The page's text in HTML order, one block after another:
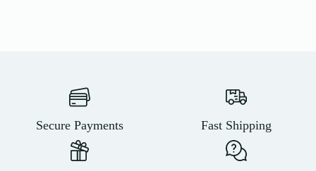
Secure Payments Fast Shipping